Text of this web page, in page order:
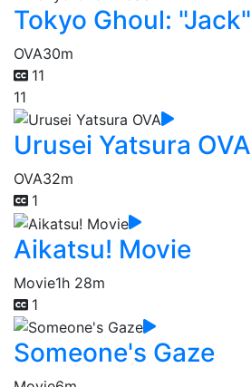
Tokyo Ghoul: "Jack"
OVA30m
11
11
Urusei Yatsura OVA
OVA32m
1
Aikatsu! Movie
Movie1h 28m
1
Someone's Gaze